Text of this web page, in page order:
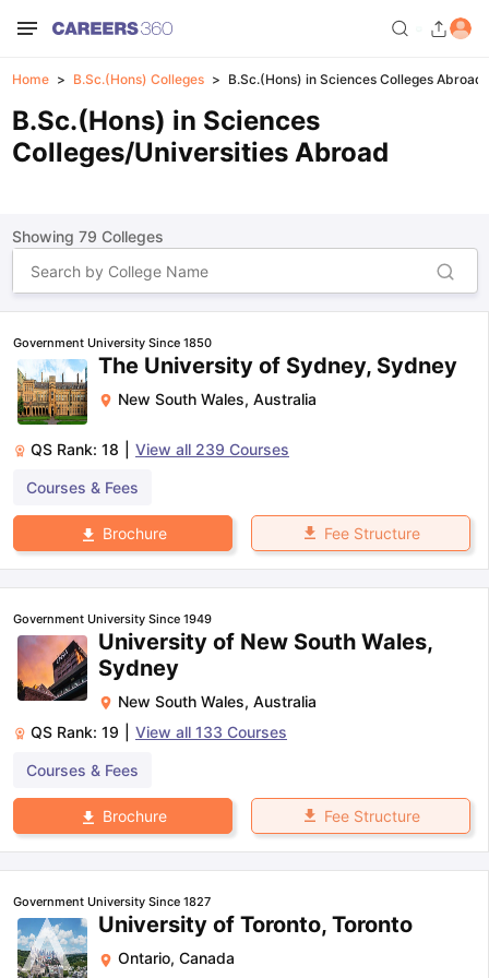
Home B.Sc.(Hons) Colleges B.Sc.(Hons) in Sciences Colleges Abroad
B.Sc.(Hons) in Sciences
Colleges/Universities Abroad
Showing 79 Colleges
Government University Since 1850
The University of Sydney, Sydney
New South Wales, Australia
QS Rank: 18 View all 239 Courses
Courses & Fees
Brochure Fee Structure
Government University Since 1949
University of New South Wales,
Sydney
New South Wales, Australia
QS Rank: 19 View all 133 Courses
Courses & Fees
Brochure Fee Structure
Government University Since 1827
University of Toronto, Toronto
Ontario, Canada